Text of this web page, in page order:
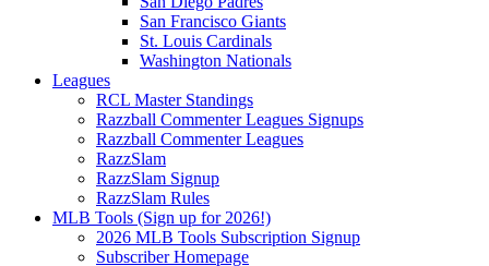
San Francisco Giants
St. Louis Cardinals
Washington Nationals
Leagues
RCL Master Standings
Razzball Commenter Leagues Signups
Razzball Commenter Leagues
RazzSlam
RazzSlam Signup
RazzSlam Rules
MLB Tools (Sign up for 2026!)
2026 MLB Tools Subscription Signup
Subscriber Homepage